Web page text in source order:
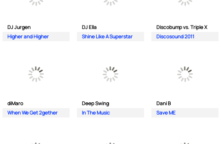
DJ Jurgen
Higher and Higher
DJ Ella
Shine Like A Superstar
Discobump vs. Triple X
Discosound 2011
diMaro
When We Get 2gether
Deep Swing
In The Music
Dani B
Save ME